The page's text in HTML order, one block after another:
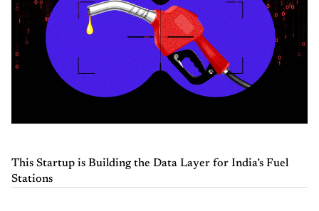
This Startup is Building the Data Layer for India’s Fuel
Stations